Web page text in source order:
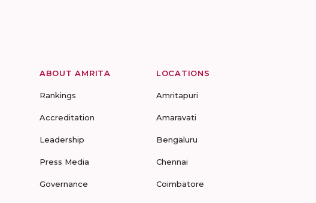
ABOUT AMRITA
Rankings
Accreditation
Leadership
Press Media
Governance
LOCATIONS
Amritapuri
Amaravati
Bengaluru
Chennai
Coimbatore